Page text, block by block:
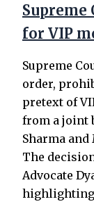
Supreme
for VIP
Supreme
order,
pretext of
from a joint
Sharma and
The
Advocate